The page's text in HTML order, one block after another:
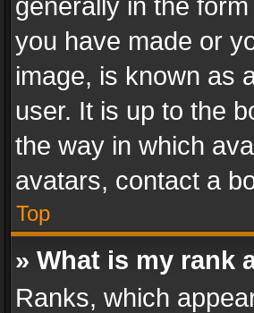
generally in the
you have made or
image, is known as
user. It is up to the
the way in which
avatars, contact a
Top
» What is my rank
Ranks, which